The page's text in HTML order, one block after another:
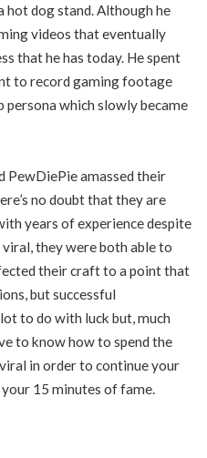
hot dog stand. Although he
videos that eventually
that he has today. He spent
to record gaming footage
which slowly became
PewDiePie amassed their
no doubt that they are
years of experience despite
they were both able to
their craft to a point that
but successful
to do with luck but, much
to know how to spend the
in order to continue your
15 minutes of fame.